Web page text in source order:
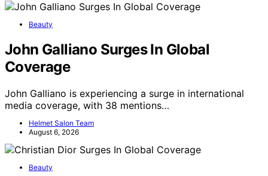
Beauty
John Galliano Surges In Global
Coverage
John Galliano is experiencing a surge in international
media coverage, with 38 mentions…
Helmet Salon Team
August 6, 2026
Beauty